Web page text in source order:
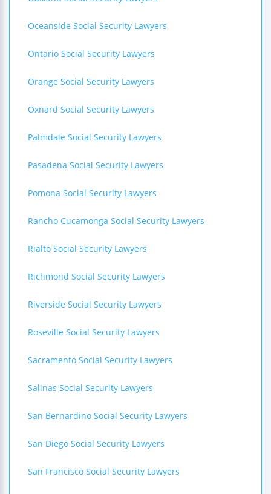
Oceanside Social Security Lawyers
Ontario Social Security Lawyers
Orange Social Security Lawyers
Oxnard Social Security Lawyers
Palmdale Social Security Lawyers
Pasadena Social Security Lawyers
Pomona Social Security Lawyers
Rancho Cucamonga Social Security Lawyers
Rialto Social Security Lawyers
Richmond Social Security Lawyers
Riverside Social Security Lawyers
Roseville Social Security Lawyers
Sacramento Social Security Lawyers
Salinas Social Security Lawyers
San Bernardino Social Security Lawyers
San Diego Social Security Lawyers
San Francisco Social Security Lawyers